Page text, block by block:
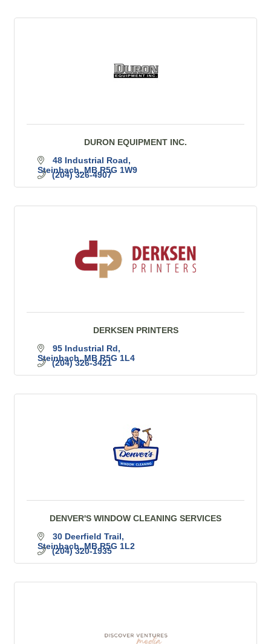
DURON EQUIPMENT INC.
48 Industrial Road
Steinbach MB R5G 1W9
(204) 326-4907
DERKSEN PRINTERS
95 Industrial Rd
Steinbach MB R5G 1L4
(204) 326-3421
DENVER'S WINDOW CLEANING SERVICES
30 Deerfield Trail
Steinbach MB R5G 1L2
(204) 320-1935